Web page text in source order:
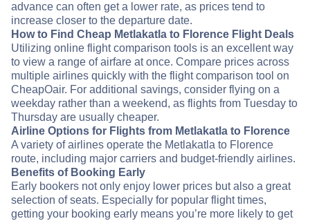
advance can often get a lower rate, as prices tend to
increase closer to the departure date.
How to Find Cheap Metlakatla to Florence Flight Deals
Utilizing online flight comparison tools is an excellent way
to view a range of airfare at once. Compare prices across
multiple airlines quickly with the flight comparison tool on
CheapOair. For additional savings, consider flying on a
weekday rather than a weekend, as flights from Tuesday to
Thursday are usually cheaper.
Airline Options for Flights from Metlakatla to Florence
A variety of airlines operate the Metlakatla to Florence
route, including major carriers and budget-friendly airlines.
Benefits of Booking Early
Early bookers not only enjoy lower prices but also a great
selection of seats. Especially for popular flight times,
getting your booking early means you’re more likely to get